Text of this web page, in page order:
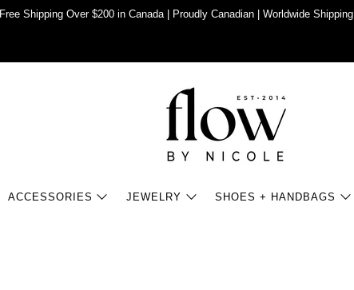
Free Shipping Over $200 in Canada | Proudly Canadian | Worldwide
ACCESSORIES JEWELRY SHOES + HANDBAGS